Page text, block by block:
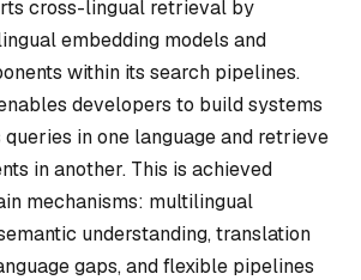
cross-lingual retrieval by
embedding models and
within its search pipelines.
developers to build systems
in one language and retrieve
in another. This is achieved
mechanisms: multilingual
understanding, translation
gaps, and flexible pipelines